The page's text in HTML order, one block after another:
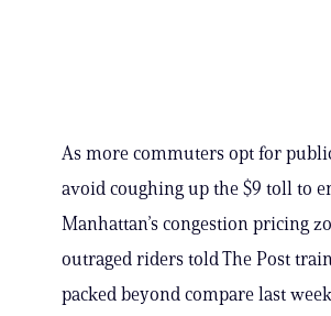
As more commuters opt for
avoid coughing up the $9 toll to
Manhattan’s congestion pricing
outraged riders told The Post
packed beyond compare last